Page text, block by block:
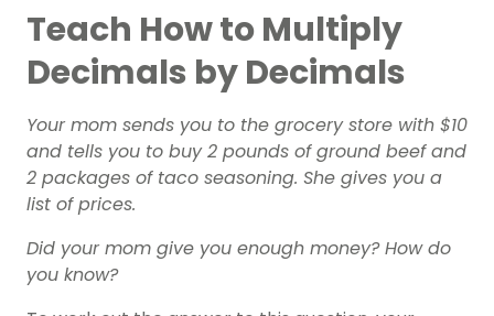
Teach How to Multiply
Decimals by Decimals
Your mom sends you to the grocery store with $10
and tells you to buy 2 pounds of ground beef and
2 packages of taco seasoning. She gives you a
list of prices.
Did your mom give you enough money? How do
you know?